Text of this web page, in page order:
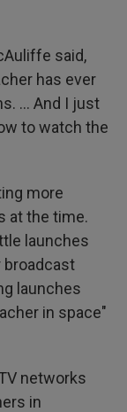
said,
has ever
… And I just
to watch the
more
at the time.
launches
broadcast
launches
in space"
networks
in